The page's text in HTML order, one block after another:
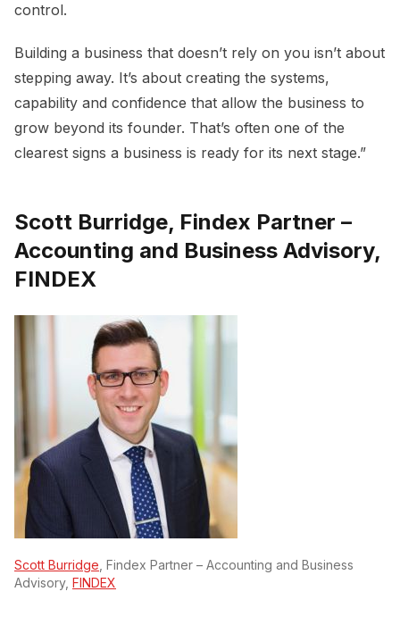
control.
Building a business that doesn’t rely on you isn’t about
stepping away. It’s about creating the systems,
capability and confidence that allow the business to
grow beyond its founder. That’s often one of the
clearest signs a business is ready for its next stage.”
Scott Burridge, Findex Partner –
Accounting and Business Advisory,
FINDEX
Scott Burridge , Findex Partner – Accounting and Business
Advisory, FINDEX